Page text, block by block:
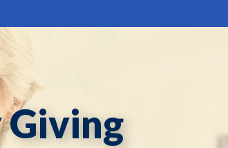
Giving